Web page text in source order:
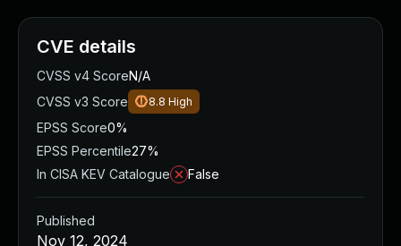
CVE details
CVSS v4 ScoreN/A
CVSS v3 Score
8.8 High
EPSS Score0%
EPSS Percentile27%
In CISA KEV Catalogue
False
Published
Nov 12, 2024